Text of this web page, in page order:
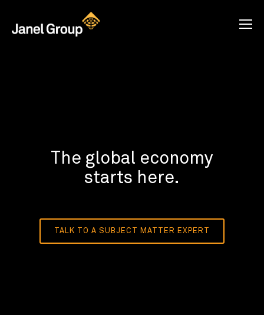
The global economy
starts here.
TALK TO A SUBJECT MATTER EXPERT